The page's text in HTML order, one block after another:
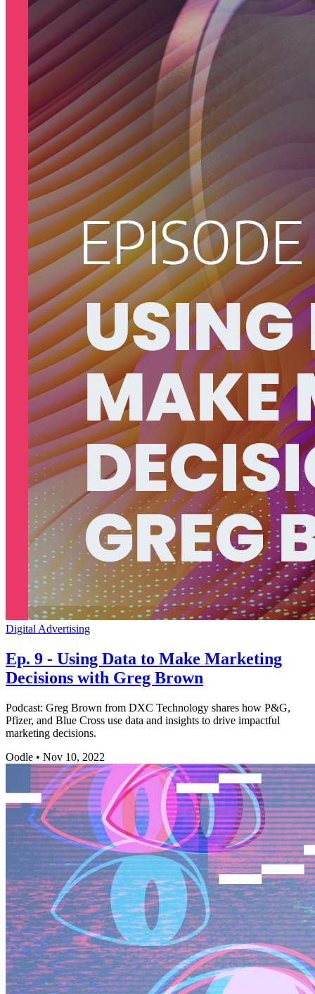
Digital Advertising
Ep. 9 - Using Data to Make Marketing
Decisions with Greg Brown
Podcast: Greg Brown from DXC Technology shares how P&G,
Pfizer, and Blue Cross use data and insights to drive impactful
marketing decisions.
Oodle • Nov 10, 2022